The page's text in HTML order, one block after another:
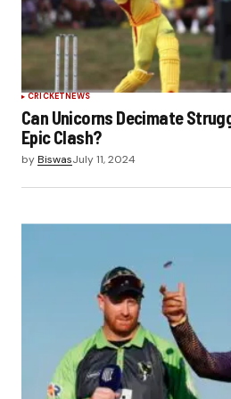
CRICKETNEWS
Can Unicorns Decimate
Epic Clash?
byBiswasJuly 11, 2024